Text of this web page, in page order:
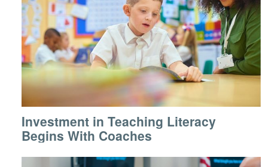
Investment in Teaching Literacy
Begins With Coaches